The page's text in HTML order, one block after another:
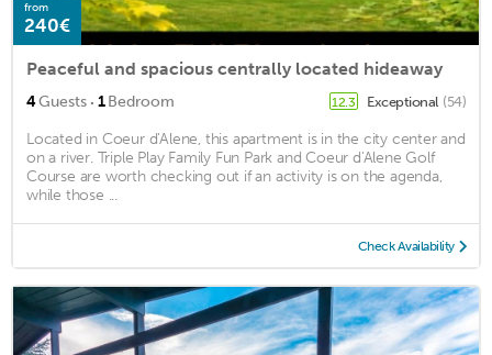
from
240€
Peaceful and spacious centrally located hideaway
4Guests · 1Bedroom 12.3 Exceptional (54)
Located in Coeur d'Alene, this apartment is in the city center and
on a river. Triple Play Family Fun Park and Coeur d'Alene Golf
Course are worth checking out if an activity is on the agenda,
while those ...
Check Availability